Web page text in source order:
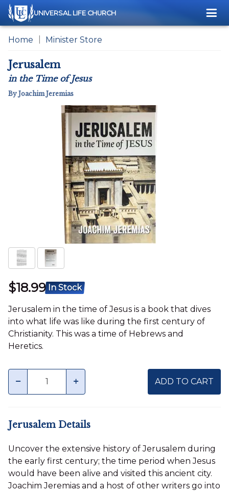
UNIVERSAL LIFE CHURCH
Home Minister Store
Jerusalem
in the Time of Jesus
By Joachim Jeremias
$18.99 In Stock
Jerusalem in the time of Jesus is a book that dives
into what life was like during the first century of
Christianity. This was a time of Hebrews and
Heretics.
minus
Quantity
plus ADD TO CART
Jerusalem Details
Uncover the extensive history of Jerusalem during
the early first century; the time period when Jesus
would have been alive and visited this ancient city.
Joachim Jeremias and a host of other writers go into